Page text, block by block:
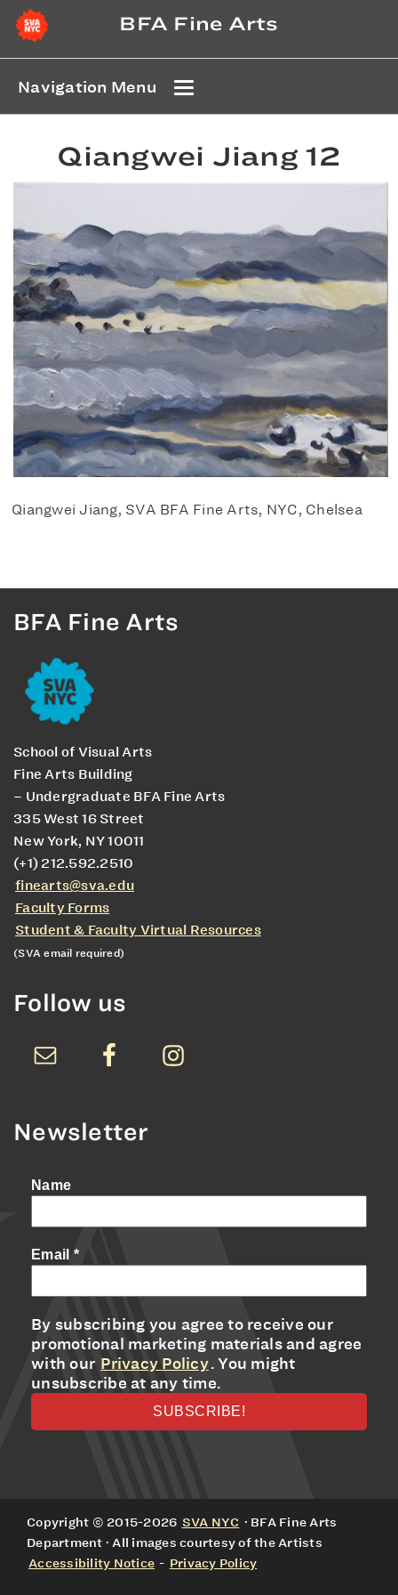
BFA Fine Arts
Navigation Menu
Qiangwei Jiang 12
Qiangwei Jiang, SVA BFA Fine Arts, NYC, Chelsea
BFA Fine Arts
School of Visual Arts
Fine Arts Building
– Undergraduate BFA Fine Arts
335 West 16 Street
New York, NY 10011
(+1) 212.592.2510
finearts@sva.edu
Faculty Forms
Student & Faculty Virtual Resources
(SVA email required)
Follow us
Newsletter
Name
Email *
By subscribing you agree to receive our
promotional marketing materials and agree
with our Privacy Policy. You might
unsubscribe at any time.
Copyright © 2015-2026 SVA NYC · BFA Fine Arts
Department · All images courtesy of the Artists
Accessibility Notice - Privacy Policy